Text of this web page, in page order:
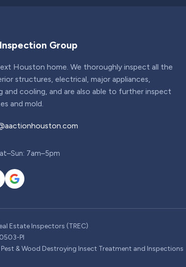
Group
Houston home. We thoroughly inspect all the
structures, electrical, major appliances,
and cooling, and are also able to further inspect
and mold.
7am–5pm
Estate Inspectors (TREC)
PI
Pest & Wood Destroying Insect Treatment and Inspections